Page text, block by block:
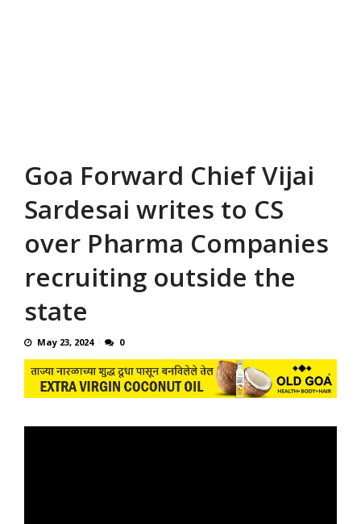
Goa Forward Chief Vijai
Sardesai writes to CS
over Pharma Companies
recruiting outside the
state
May 23, 2024 0